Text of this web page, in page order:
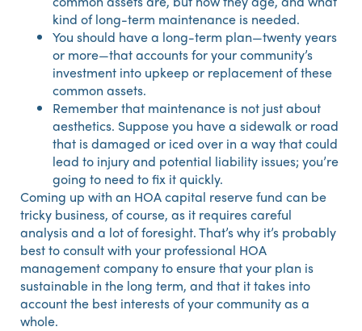
kind of long-term maintenance is needed.
You should have a long-term plan—twenty years
or more—that accounts for your community’s
investment into upkeep or replacement of these
common assets.
Remember that maintenance is not just about
aesthetics. Suppose you have a sidewalk or road
that is damaged or iced over in a way that could
lead to injury and potential liability issues; you’re
going to need to fix it quickly.
Coming up with an HOA capital reserve fund can be
tricky business, of course, as it requires careful
analysis and a lot of foresight. That’s why it’s probably
best to consult with your professional HOA
management company to ensure that your plan is
sustainable in the long term, and that it takes into
account the best interests of your community as a
whole.